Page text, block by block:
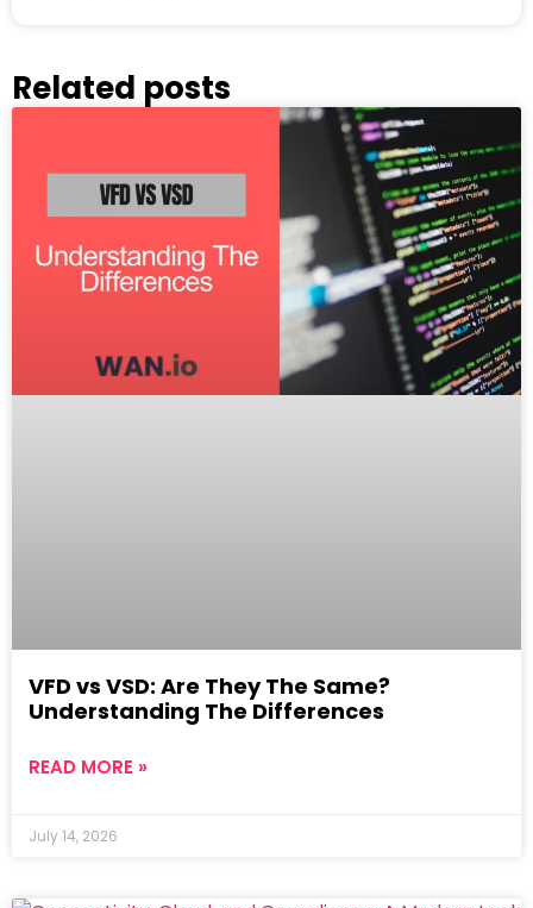
Related posts
VFD vs VSD: Are They The Same?
Understanding The Differences
READ MORE »
July 14, 2026